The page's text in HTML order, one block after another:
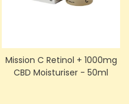
Mission C Retinol + 1000mg
CBD Moisturiser - 50ml